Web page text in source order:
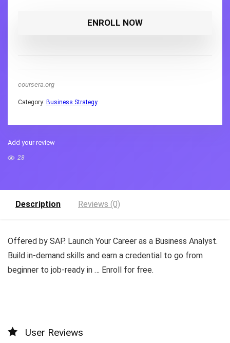
ENROLL NOW
coursera.org
Category: Business Strategy
Add your review
28
Description Reviews (0)
Offered by SAP. Launch Your Career as a Business Analyst.
Build in-demand skills and earn a credential to go from
beginner to job-ready in … Enroll for free.
User Reviews